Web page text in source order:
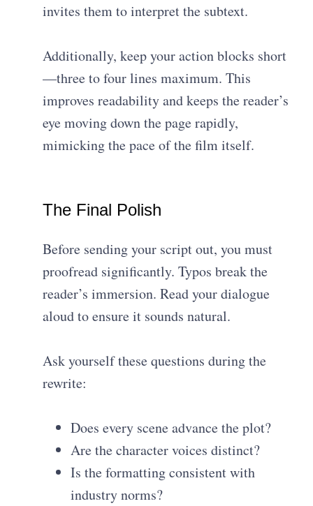
invites them to interpret the subtext.
Additionally, keep your action blocks short
—three to four lines maximum. This
improves readability and keeps the reader’s
eye moving down the page rapidly,
mimicking the pace of the film itself.
The Final Polish
Before sending your script out, you must
proofread significantly. Typos break the
reader’s immersion. Read your dialogue
aloud to ensure it sounds natural.
Ask yourself these questions during the
rewrite:
Does every scene advance the plot?
Are the character voices distinct?
Is the formatting consistent with
industry norms?